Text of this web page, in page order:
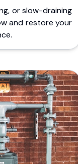
or slow-draining
and restore your